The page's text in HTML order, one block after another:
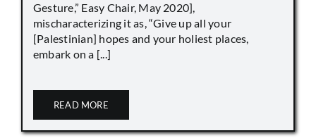
Gesture,” Easy Chair, May 2020],
mischaracterizing it as, “Give up all your
[Palestinian] hopes and your holiest places,
embark on a [...]
READ MORE